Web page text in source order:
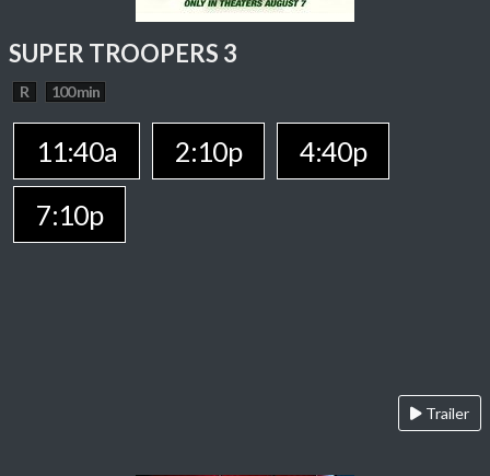
SUPER TROOPERS 3
R 100 min
11:40a 2:10p
4:40p
7:10p
Trailer